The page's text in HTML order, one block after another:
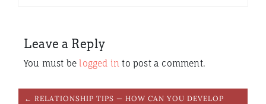
Leave a Reply
You must belogged in to post a comment.
← RELATIONSHIP TIPS — HOW CAN YOU DEVELOP